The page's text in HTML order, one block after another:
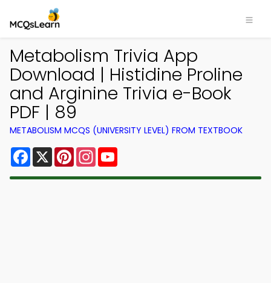
Metabolism Trivia App
Download | Histidine Proline
and Arginine Trivia e-Book
PDF | 89
METABOLISM MCQS (UNIVERSITY LEVEL) FROM TEXTBOOK
Facebook
X PinterestInstagram